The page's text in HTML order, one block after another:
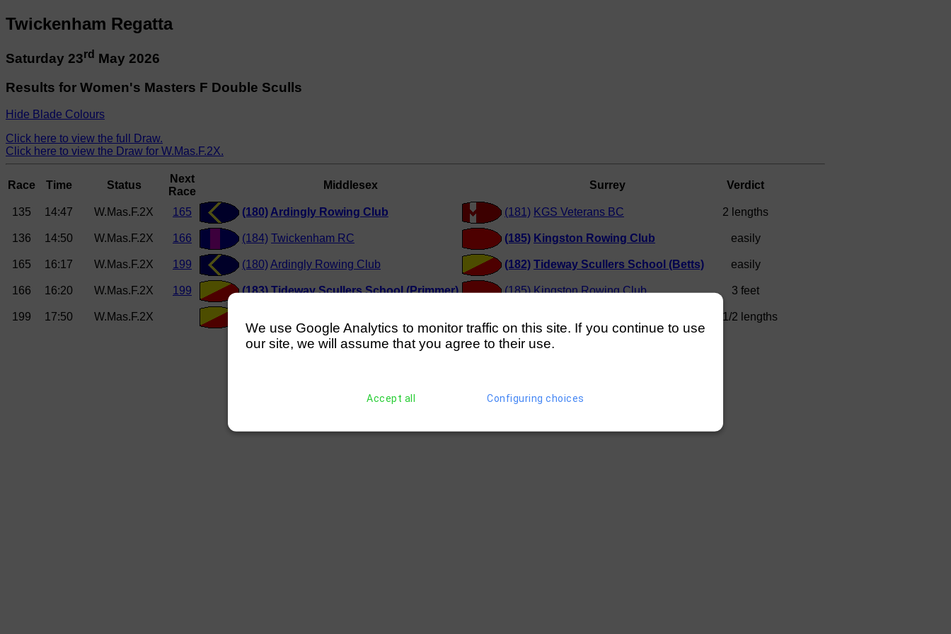
Twickenham Regatta
Saturday 23rd May 2026
Results for Women's Masters F Double Sculls
Hide Blade Colours
Click here to view the full Draw.
Click here to view the Draw for W.Mas.F.2X.
Race Time Status
Next
Race
Middlesex Surrey Verdict
135 14:47 W.Mas.F.2X 165 (180)Ardingly Rowing Club (181) KGS Veterans BC 2 lengths
136 14:50 W.Mas.F.2X 166 (184) Twickenham RC (185) Kingston Rowing Club easily
165 16:17 W.Mas.F.2X 199 (180)Ardingly Rowing Club (182) Tideway Scullers School (Betts) easily
166 16:20 W.Mas.F.2X 199 (183) Tideway Scullers School (Primmer) (185) Kingston Rowing Club 3 feet
199 17:50 W.Mas.F.2X 1 1/2 lengths
We use Google Analytics to monitor traffic on this site. If you continue to use
our site, we will assume that you agree to their use.
Accept all Configuring choices